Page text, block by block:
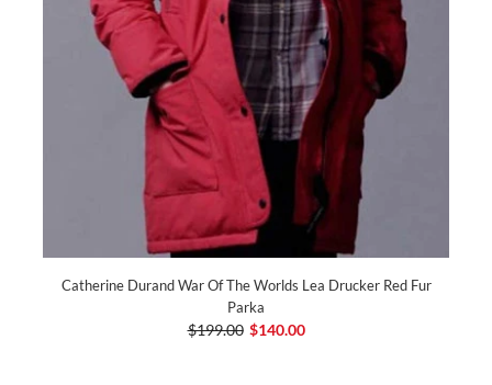
Catherine Durand War Of The Worlds Lea Drucker Red Fur
Parka
$199.00 $140.00